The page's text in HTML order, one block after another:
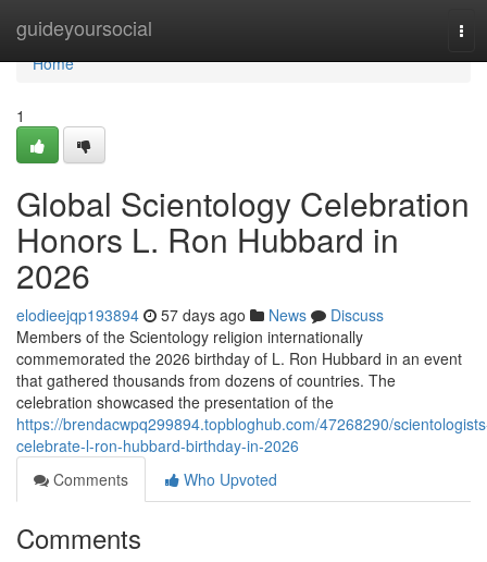
guideyoursocial
Home
Home
1
Global Scientology Celebration
Honors L. Ron Hubbard in
2026
elodieejqp193894 57 days ago News
Discuss
Members of the Scientology religion internationally
commemorated the 2026 birthday of L. Ron Hubbard in an event
that gathered thousands from dozens of countries. The
celebration showcased the presentation of the
https://brendacwpq299894.topbloghub.com/47268290/
celebrate-l-ron-hubbard-birthday-in-2026
Comments
Who Upvoted
Comments